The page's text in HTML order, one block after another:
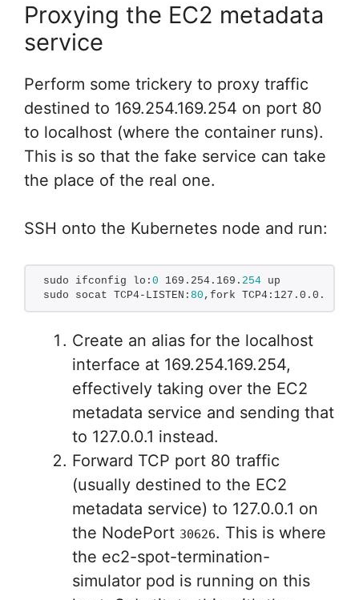
Proxying the EC2 metadata
service
Perform some trickery to proxy traffic
destined to 169.254.169.254 on port 80
to localhost (where the container runs).
This is so that the fake service can take
the place of the real one.
SSH onto the Kubernetes node and run:
sudo ifconfig lo: 0 169.254.169. 254 up
sudo socat TCP4-LISTEN: 80 ,fork TCP4:127.0.0.
Create an alias for the localhost
interface at 169.254.169.254,
effectively taking over the EC2
metadata service and sending that
to 127.0.0.1 instead.
Forward TCP port 80 traffic
(usually destined to the EC2
metadata service) to 127.0.0.1 on
the NodePort 30626. This is where
the ec2-spot-termination-
simulator pod is running on this